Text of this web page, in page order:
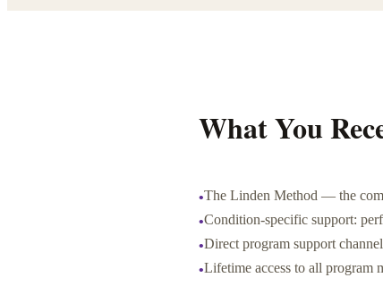
What You
•The Linden Method — the
•Condition-specific support:
•Direct program support channel
•Lifetime access to all program